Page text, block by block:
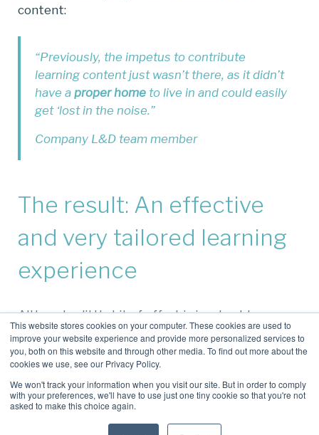
This website stores cookies on your computer. These cookies are used to
improve your website experience and provide more personalized services to
you, both on this website and through other media. To find out more about the
cookies we use, see our Privacy Policy.
We won't track your information when you visit our site. But in order to comply
with your preferences, we'll have to use just one tiny cookie so that you're not
asked to make this choice again.
content:
“Previously, the impetus to contribute
learning content just wasn’t there, as it didn’t
have a proper home to live in and could easily
get ‘lost in the noise.”
Company L&D team member
The result: An effective
and very tailored learning
experience
Although a little bit of effort is involved, by
capturing, cleaning up, categorising, publishing
and promoting your own, in-house videos, you get
to benefit as follows:
You preserve precious learning content:Your
valuable knowledge isn’t locked up in people’s